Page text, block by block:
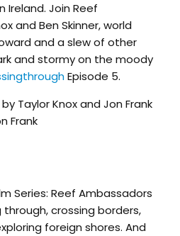
Join Reef
and Ben Skinner, world
and a slew of other
and stormy on the moody
Episode 5.
Taylor Knox and Jon Frank
Frank
Series: Reef Ambassadors
crossing borders,
foreign shores. And